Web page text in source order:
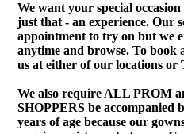
We want your special
just that - an experience. Our
appointment to try on but we
anytime and browse. To book
us at either of our locations or
We also require ALL PROM
SHOPPERS be accompanied
years of age because our